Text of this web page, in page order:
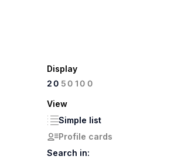
Display
20 50100
View
Simple list
Profile cards
Search in: